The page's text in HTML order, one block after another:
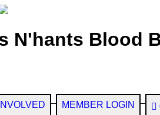
N'hants Blood
MEMBER LOGIN